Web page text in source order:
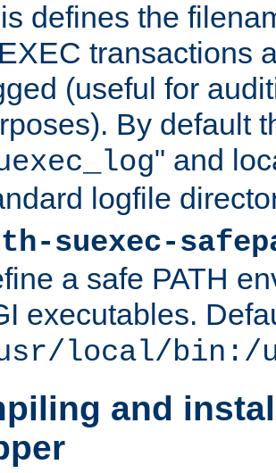
defines the
transactions
(useful for
By default
" and
logfile
suexec-
a safe PATH
executables.
local/bin:/
and